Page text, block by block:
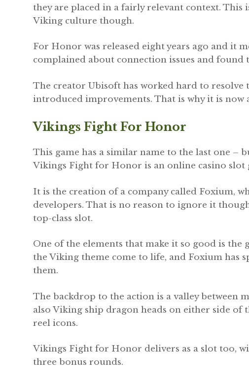
they are placed in a fairly relevant context. This
Viking culture though.
For Honor was released eight years ago and it
complained about connection issues and found
The creator Ubisoft has worked hard to resolve
introduced improvements. That is why it is now
Vikings Fight For Honor
This game has a similar name to the last one –
Vikings Fight for Honor is an online casino slot
It is the creation of a company called Foxium,
developers. That is no reason to ignore it
top-class slot.
One of the elements that make it so good is the
the Viking theme come to life, and Foxium has
them.
The backdrop to the action is a valley between
also Viking ship dragon heads on either side of
reel icons.
Vikings Fight for Honor delivers as a slot too,
three bonus rounds.